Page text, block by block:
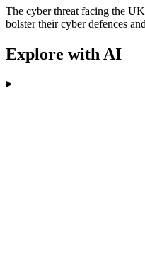
The cyber threat facing the
bolster their cyber defences
Explore with AI